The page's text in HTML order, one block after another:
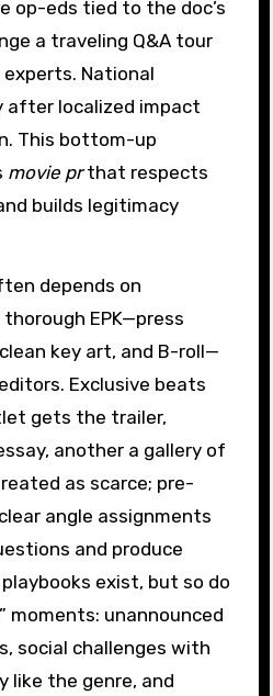
op-eds tied to the doc’s
a traveling Q&A tour
National
after localized impact
This bottom-up
movie prthat respects
builds legitimacy
depends on
EPK—press
key art, and B-roll—
Exclusive beats
gets the trailer,
another a gallery of
as scarce; pre-
angle assignments
and produce
exist, but so do
moments: unannounced
social challenges with
like the genre, and